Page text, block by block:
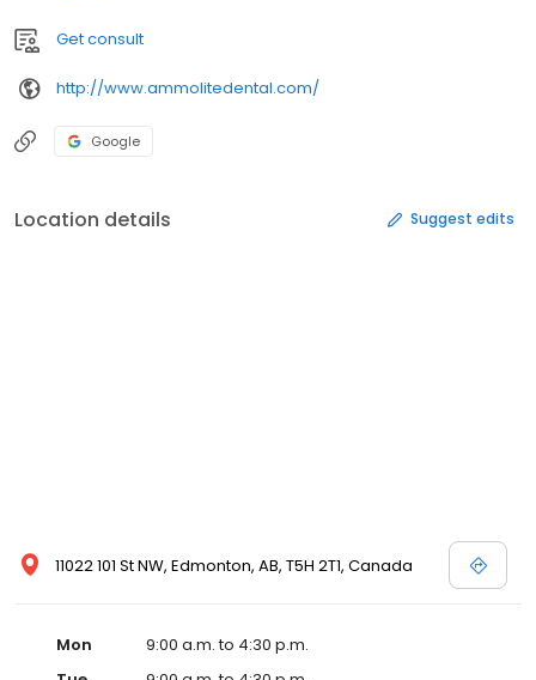
Get consult
http://www.ammolitedental.com/
Google
Location details Suggest edits
11022 101 St NW, Edmonton, AB, T5H 2T1, Canada
Mon
9:00 a.m. to 4:30 p.m.